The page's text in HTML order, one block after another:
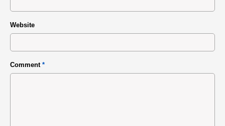
Website
Comment *